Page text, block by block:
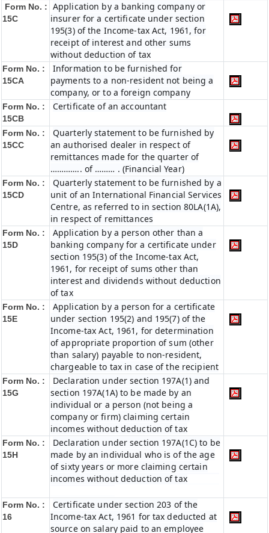
Form No. :
15C
Application by a banking company or
insurer for a certificate under section
195(3) of the Income-tax Act, 1961, for
receipt of interest and other sums
without deduction of tax
Form No. :
15CA
Information to be furnished for
payments to a non-resident not being a
company, or to a foreign company
Form No. :
15CB
Certificate of an accountant
Form No. :
15CC
Quarterly statement to be furnished by
an authorised dealer in respect of
remittances made for the quarter of
………….. of ……… . (Financial Year)
Form No. :
15CD
Quarterly statement to be furnished by a
unit of an International Financial Services
Centre, as referred to in section 80LA(1A),
in respect of remittances
Form No. :
15D
Application by a person other than a
banking company for a certificate under
section 195(3) of the Income-tax Act,
1961, for receipt of sums other than
interest and dividends without deduction
of tax
Form No. :
15E
Application by a person for a certificate
under section 195(2) and 195(7) of the
Income-tax Act, 1961, for determination
of appropriate proportion of sum (other
than salary) payable to non-resident,
chargeable to tax in case of the recipient
Form No. :
15G
Declaration under section 197A(1) and
section 197A(1A) to be made by an
individual or a person (not being a
company or firm) claiming certain
incomes without deduction of tax
Form No. :
15H
Declaration under section 197A(1C) to be
made by an individual who is of the age
of sixty years or more claiming certain
incomes without deduction of tax
Form No. :
16
Certificate under section 203 of the
Income-tax Act, 1961 for tax deducted at
source on salary paid to an employee